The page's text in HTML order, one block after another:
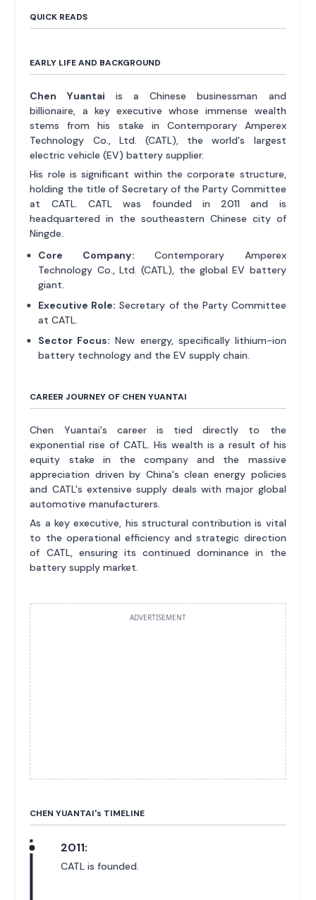
QUICK READS
EARLY LIFE AND BACKGROUND
Chen Yuantai is a Chinese businessman and
billionaire, a key executive whose immense wealth
stems from his stake in Contemporary Amperex
Technology Co., Ltd. (CATL), the world's largest
electric vehicle (EV) battery supplier.
His role is significant within the corporate structure,
holding the title of Secretary of the Party Committee
at CATL. CATL was founded in 2011 and is
headquartered in the southeastern Chinese city of
Ningde.
Core Company: Contemporary Amperex
Technology Co., Ltd. (CATL), the global EV battery
giant.
Executive Role: Secretary of the Party Committee
at CATL.
Sector Focus: New energy, specifically lithium-ion
battery technology and the EV supply chain.
CAREER JOURNEY OF CHEN YUANTAI
Chen Yuantai's career is tied directly to the
exponential rise of CATL. His wealth is a result of his
equity stake in the company and the massive
appreciation driven by China's clean energy policies
and CATL's extensive supply deals with major global
automotive manufacturers.
As a key executive, his structural contribution is vital
to the operational efficiency and strategic direction
of CATL, ensuring its continued dominance in the
battery supply market.
ADVERTISEMENT
CHEN YUANTAI's TIMELINE
2011:
CATL is founded.